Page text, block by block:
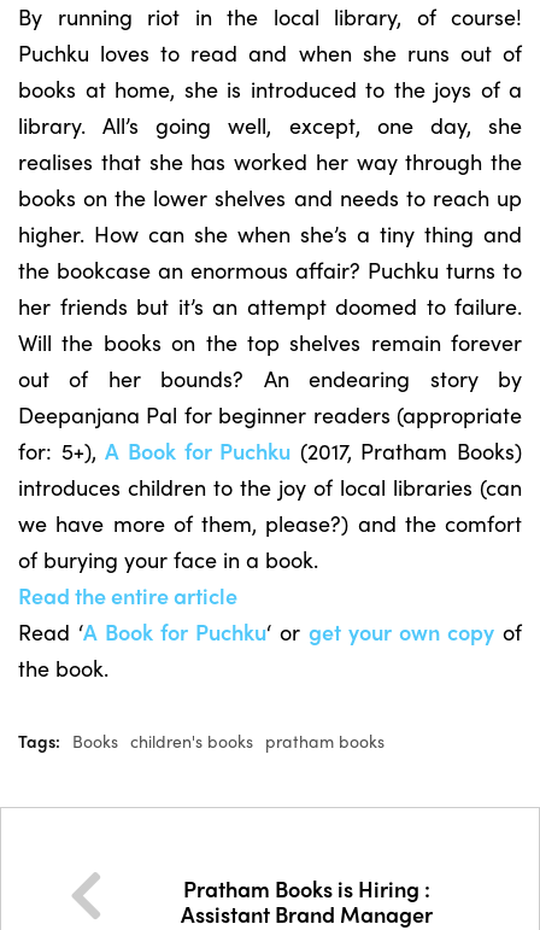
By running riot in the local library, of course!
Puchku loves to read and when she runs out of
books at home, she is introduced to the joys of a
library. All’s going well, except, one day, she
realises that she has worked her way through the
books on the lower shelves and needs to reach up
higher. How can she when she’s a tiny thing and
the bookcase an enormous affair? Puchku turns to
her friends but it’s an attempt doomed to failure.
Will the books on the top shelves remain forever
out of her bounds? An endearing story by
Deepanjana Pal for beginner readers (appropriate
for: 5+),A Book for Puchku (2017, Pratham Books)
introduces children to the joy of local libraries (can
we have more of them, please?) and the comfort
of burying your face in a book.
Read the entire article
Read ‘A Book for Puchku‘ or get your own copy of
the book.
Tags: Books children's books pratham books
Pratham Books is Hiring :
Assistant Brand Manager